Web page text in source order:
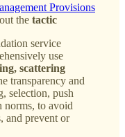
Provisions
the tactic
service
use
scattering
transparency and
selection, push
norms, to avoid
and prevent or